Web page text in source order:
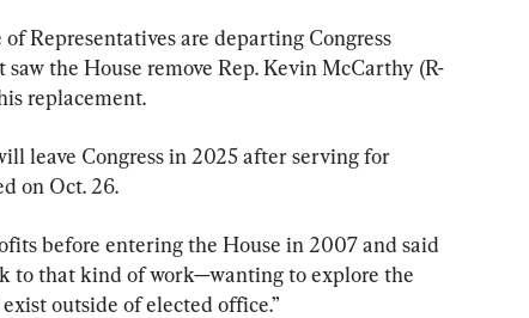
Representatives are departing Congress
the House remove Rep. Kevin McCarthy (R-
replacement.
leave Congress in 2025 after serving for
on Oct. 26.
before entering the House in 2007 and said
to that kind of work—wanting to explore the
outside of elected office.”